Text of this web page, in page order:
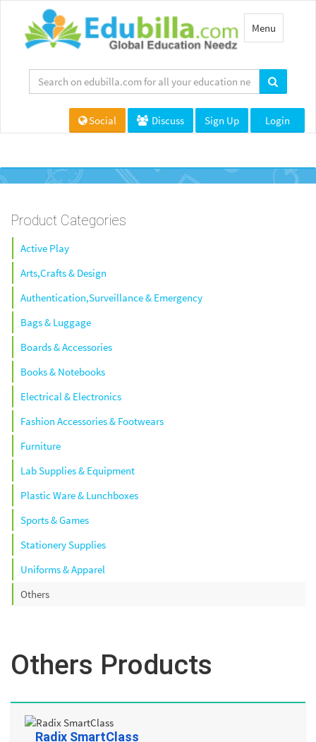
Toggle
navigation
Menu
Social Discuss Sign Up Login
Product Categories
Active Play
Arts,Crafts & Design
Authentication,Surveillance & Emergency
Bags & Luggage
Boards & Accessories
Books & Notebooks
Electrical & Electronics
Fashion Accessories & Footwears
Furniture
Lab Supplies & Equipment
Plastic Ware & Lunchboxes
Sports & Games
Stationery Supplies
Uniforms & Apparel
Others
Others Products
Radix SmartClass